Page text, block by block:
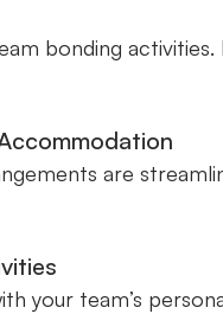
bonding
are
your team’s